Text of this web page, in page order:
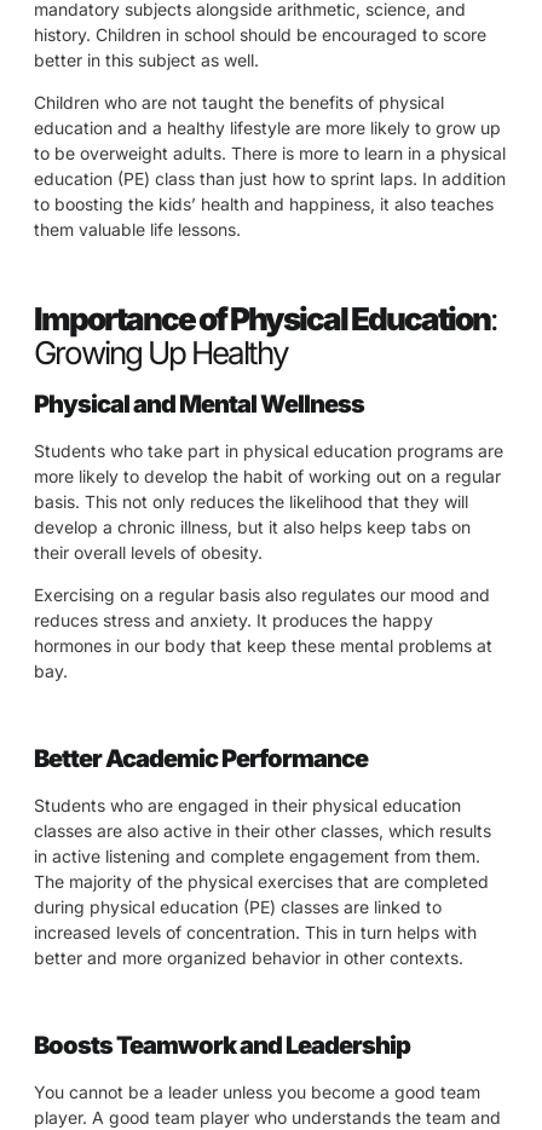
mandatory subjects alongside arithmetic, science, and
history. Children in school should be encouraged to score
better in this subject as well.
Children who are not taught the benefits of physical
education and a healthy lifestyle are more likely to grow up
to be overweight adults. There is more to learn in a physical
education (PE) class than just how to sprint laps. In addition
to boosting the kids’ health and happiness, it also teaches
them valuable life lessons.
Importance of Physical Education:
Growing Up Healthy
Physical and Mental Wellness
Students who take part in physical education programs are
more likely to develop the habit of working out on a regular
basis. This not only reduces the likelihood that they will
develop a chronic illness, but it also helps keep tabs on
their overall levels of obesity.
Exercising on a regular basis also regulates our mood and
reduces stress and anxiety. It produces the happy
hormones in our body that keep these mental problems at
bay.
Better Academic Performance
Students who are engaged in their physical education
classes are also active in their other classes, which results
in active listening and complete engagement from them.
The majority of the physical exercises that are completed
during physical education (PE) classes are linked to
increased levels of concentration. This in turn helps with
better and more organized behavior in other contexts.
Boosts Teamwork and Leadership
You cannot be a leader unless you become a good team
player. A good team player who understands the team and